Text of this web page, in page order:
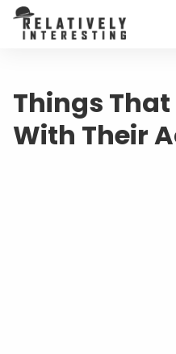
Things
With Their